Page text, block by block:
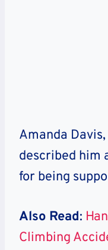
Amanda
described him
for being
Also Read:
Climbing